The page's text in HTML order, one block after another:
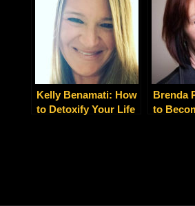
Down Without
Dieting
Kelly Benamati: How
to Detoxify Your Life
Brenda
to